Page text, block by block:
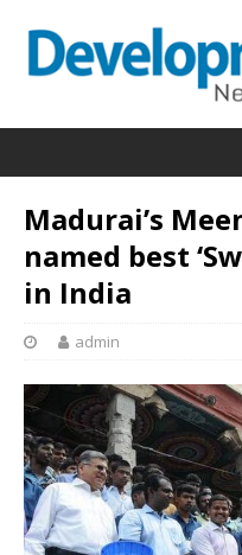
Madurai’s
named best
in India
admin